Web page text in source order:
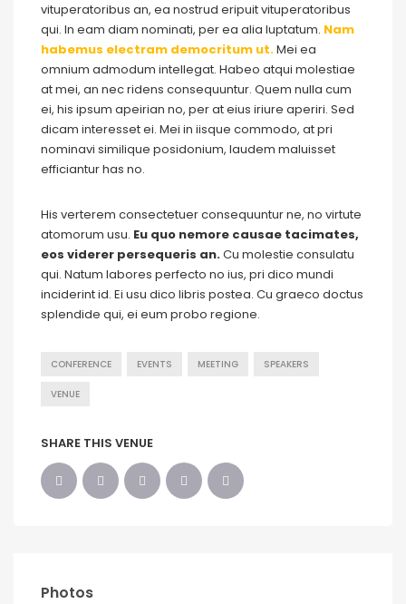
vituperatoribus an, ea nostrud eripuit vituperatoribus
qui. In eam diam nominati, per ea alia luptatum. Nam
habemus electram democritum ut.Mei ea
omnium admodum intellegat. Habeo atqui molestiae
at mei, an nec ridens consequuntur. Quem nulla cum
ei, his ipsum apeirian no, per at eius iriure aperiri. Sed
dicam interesset ei. Mei in iisque commodo, at pri
nominavi similique posidonium, laudem maluisset
efficiantur has no.
His verterem consectetuer consequuntur ne, no virtute
atomorum usu. Eu quo nemore causae tacimates,
eos viderer persequeris an.Cu molestie consulatu
qui. Natum labores perfecto no ius, pri dico mundi
inciderint id. Ei usu dico libris postea. Cu graeco doctus
splendide qui, ei eum probo regione.
CONFERENCE EVENTS MEETING SPEAKERS
VENUE
SHARE THIS VENUE
Photos